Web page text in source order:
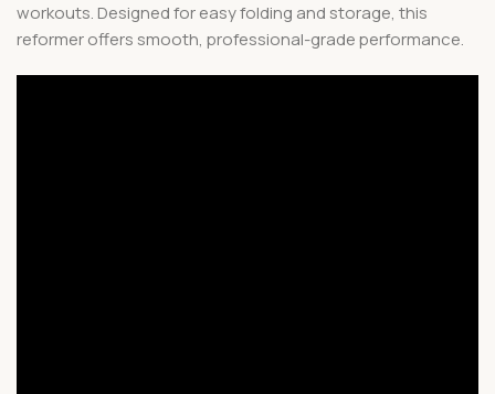
workouts. Designed for easy folding and storage, this
reformer offers smooth, professional-grade performance.